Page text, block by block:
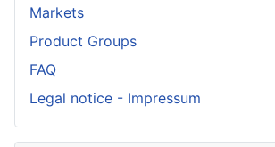
Markets
Product Groups
FAQ
Legal notice - Impressum